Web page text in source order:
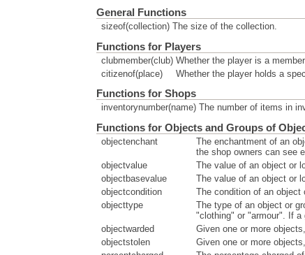
General Functions
sizeof(collection) The size of the collection.
Functions for Players
clubmember(club) Whether the player is a
citizenof(place)
Whether the player holds a
Functions for Shops
inventorynumber(name) The number of items in
Functions for Objects and Groups of
objectenchant
The enchantment of an
the shop owners can see
objectvalue
The value of an object or
objectbasevalue
The value of an object or
objectcondition
The condition of an object
objecttype
The type of an object or
"clothing" or "armour". If a
objectwarded
Given one or more
objectstolen
Given one or more